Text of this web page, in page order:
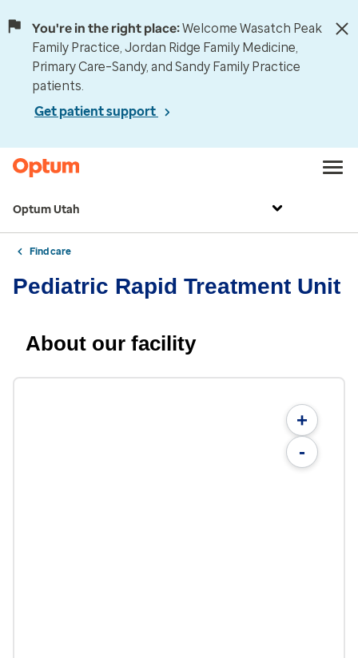
You're in the right place:Welcome Wasatch Peak
Family Practice, Jordan Ridge Family Medicine,
Primary Care–Sandy, and Sandy Family Practice
patients.
Get patient support
Optum Utah
Find care
Pediatric Rapid Treatment Unit
About our facility
+
-